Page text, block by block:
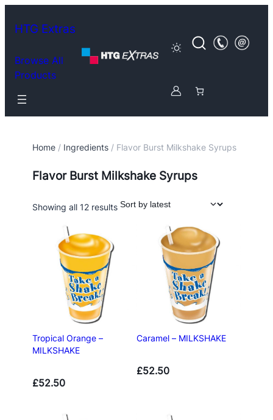
HTG Extras
Browse All
Products
Home/ Ingredients/ Flavor Burst Milkshake Syrups
Flavor Burst Milkshake Syrups
Showing all 12 resultsSorted
Tropical Orange –
MILKSHAKE
£52.50
Caramel – MILKSHAKE
£52.50